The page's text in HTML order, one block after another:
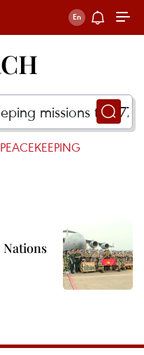
Nations